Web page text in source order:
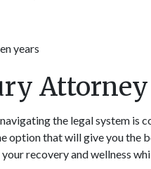
years
Attorney
the legal system is
option that will give you the
recovery and wellness